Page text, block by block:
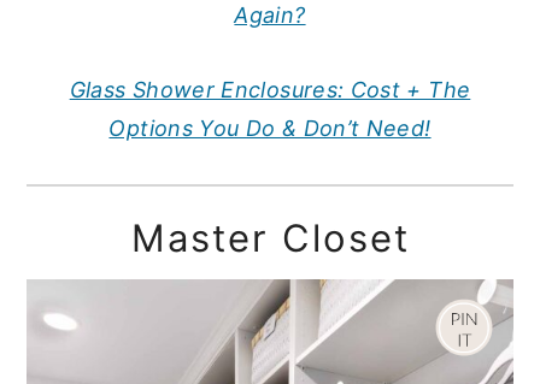
Again?
Glass Shower Enclosures: Cost + The
Options You Do & Don’t Need!
Master Closet